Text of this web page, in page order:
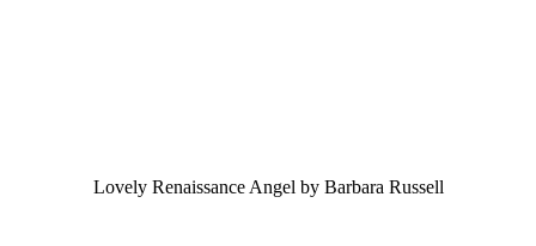
Lovely Renaissance Angel by Barbara Russell